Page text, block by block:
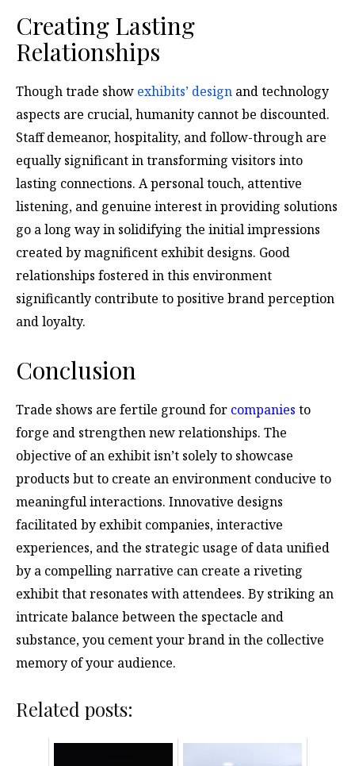
Creating Lasting
Relationships
Though trade show exhibits’ design and technology
aspects are crucial, humanity cannot be discounted.
Staff demeanor, hospitality, and follow-through are
equally significant in transforming visitors into
lasting connections. A personal touch, attentive
listening, and genuine interest in providing solutions
go a long way in solidifying the initial impressions
created by magnificent exhibit designs. Good
relationships fostered in this environment
significantly contribute to positive brand perception
and loyalty.
Conclusion
Trade shows are fertile ground for companies to
forge and strengthen new relationships. The
objective of an exhibit isn’t solely to showcase
products but to create an environment conducive to
meaningful interactions. Innovative designs
facilitated by exhibit companies, interactive
experiences, and the strategic usage of data unified
by a compelling narrative can create a riveting
exhibit that resonates with attendees. By striking an
intricate balance between the spectacle and
substance, you cement your brand in the collective
memory of your audience.
Related posts: